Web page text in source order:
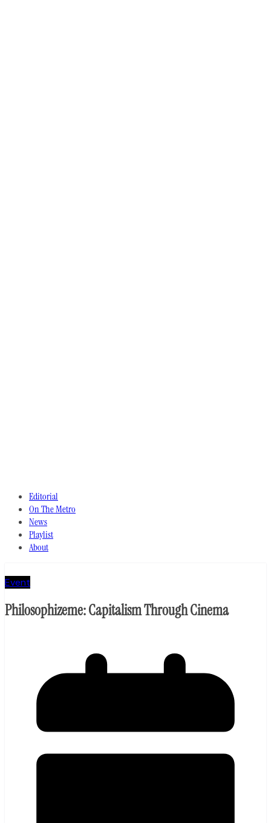
Editorial
On The Metro
News
Playlist
About
Event
Philosophizeme: Capitalism Through Cinema